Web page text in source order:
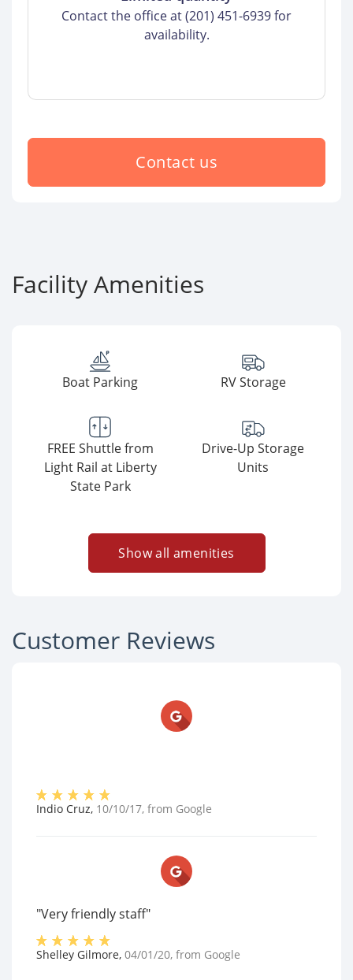
Contact the office at (201) 451-6939 for
availability.
Contact us
Facility Amenities
Boat Parking RV Storage
FREE Shuttle from
Light Rail at Liberty
State Park
Drive-Up Storage
Units
Show all amenities
Customer Reviews
Indio Cruz, 10/10/17, from Google
"Very friendly staff"
Shelley Gilmore, 04/01/20, from Google